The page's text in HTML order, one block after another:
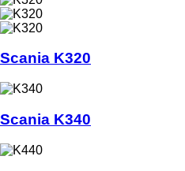
Scania K320
Scania K340